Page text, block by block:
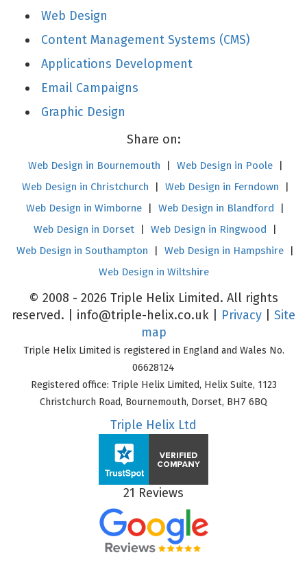
Web Design
Content Management Systems (CMS)
Applications Development
Email Campaigns
Graphic Design
Share on:
Web Design in Bournemouth | Web Design in Poole
|
Web Design in Christchurch
| Web Design in Ferndown
|
Web Design in Wimborne
| Web Design in Blandford
|
Web Design in Dorset
| Web Design in Ringwood
|
Web Design in Southampton
| Web Design in Hampshire
|
Web Design in Wiltshire
© 2008 - 2026 Triple Helix Limited. All rights
reserved. | info@triple-helix.co.uk Privacy
Site
map
Triple Helix Limited is registered in England and Wales No.
06628124
Registered office: Triple Helix Limited, Helix Suite, 1123
Christchurch Road, Bournemouth, Dorset, BH7 6BQ
Triple Helix Ltd
21 Reviews